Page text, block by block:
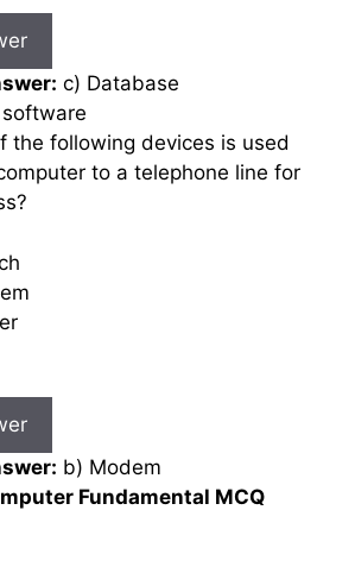
c) Database
the following devices is used
to a telephone line for
b) Modem
Fundamental MCQ